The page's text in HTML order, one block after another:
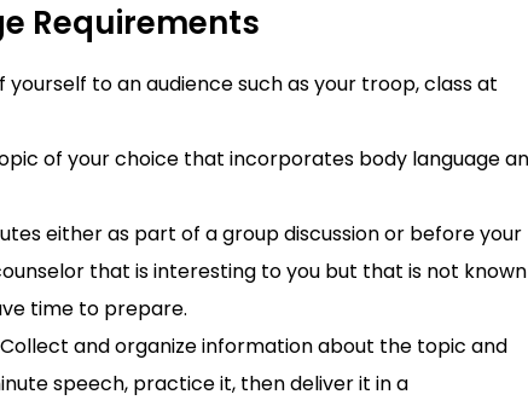
Requirements
to an audience such as your troop, class at
of your choice that incorporates body language
either as part of a group discussion or before your
that is interesting to you but that is not
time to prepare.
and organize information about the topic and
speech, practice it, then deliver it in a